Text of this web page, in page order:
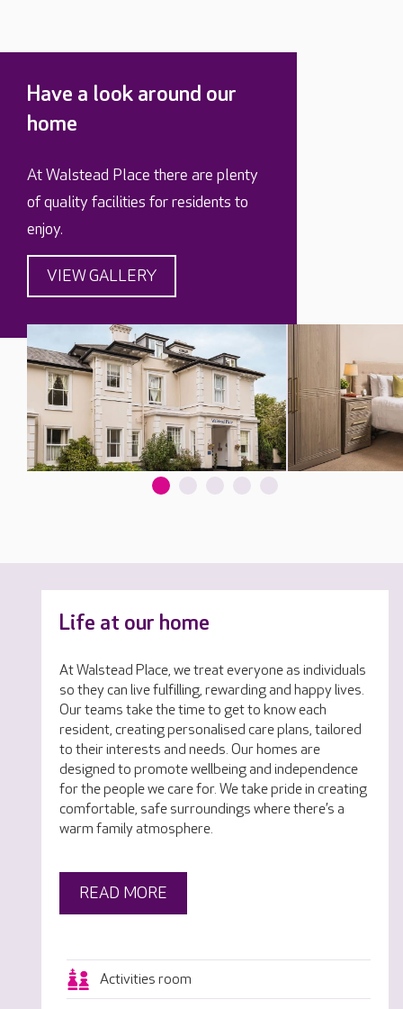
Have a look around our
home
At Walstead Place there are plenty
of quality facilities for residents to
enjoy.
VIEW GALLERY
Life at our home
At Walstead Place, we treat everyone as individuals
so they can live fulfilling, rewarding and happy lives.
Our teams take the time to get to know each
resident, creating personalised care plans, tailored
to their interests and needs. Our homes are
designed to promote wellbeing and independence
for the people we care for. We take pride in creating
comfortable, safe surroundings where there’s a
warm family atmosphere.
READ MORE
Activities room